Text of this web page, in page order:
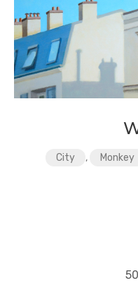
City , Monkey